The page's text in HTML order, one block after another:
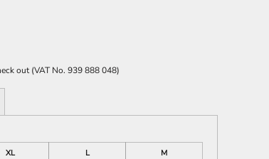
out (VAT No. 939 888 048)
XL L
M